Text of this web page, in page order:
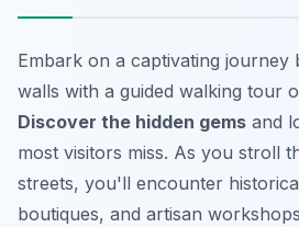
Embark on a captivating journey
walls with a guided walking tour
Discover the hidden gems and
most visitors miss. As you stroll
streets, you'll encounter
boutiques, and artisan